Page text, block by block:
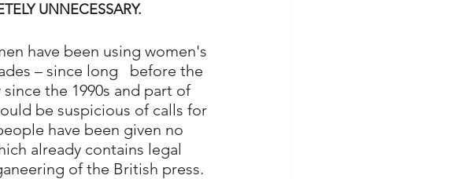
UNNECESSARY.
have been using women's
– since long   before the
the 1990s and part of
be suspicious of calls for
have been given no
already contains legal
of the British press.